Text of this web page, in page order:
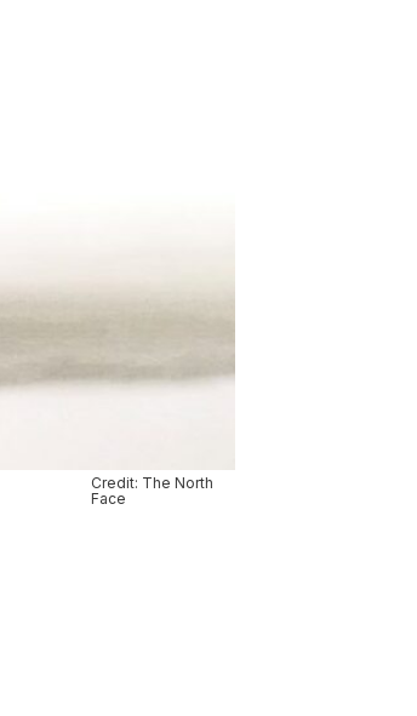
Credit: The North
Face